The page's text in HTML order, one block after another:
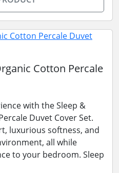
Cotton Percale
with the Sleep &
Duvet Cover Set.
luxurious softness, and
all while
to your bedroom. Sleep